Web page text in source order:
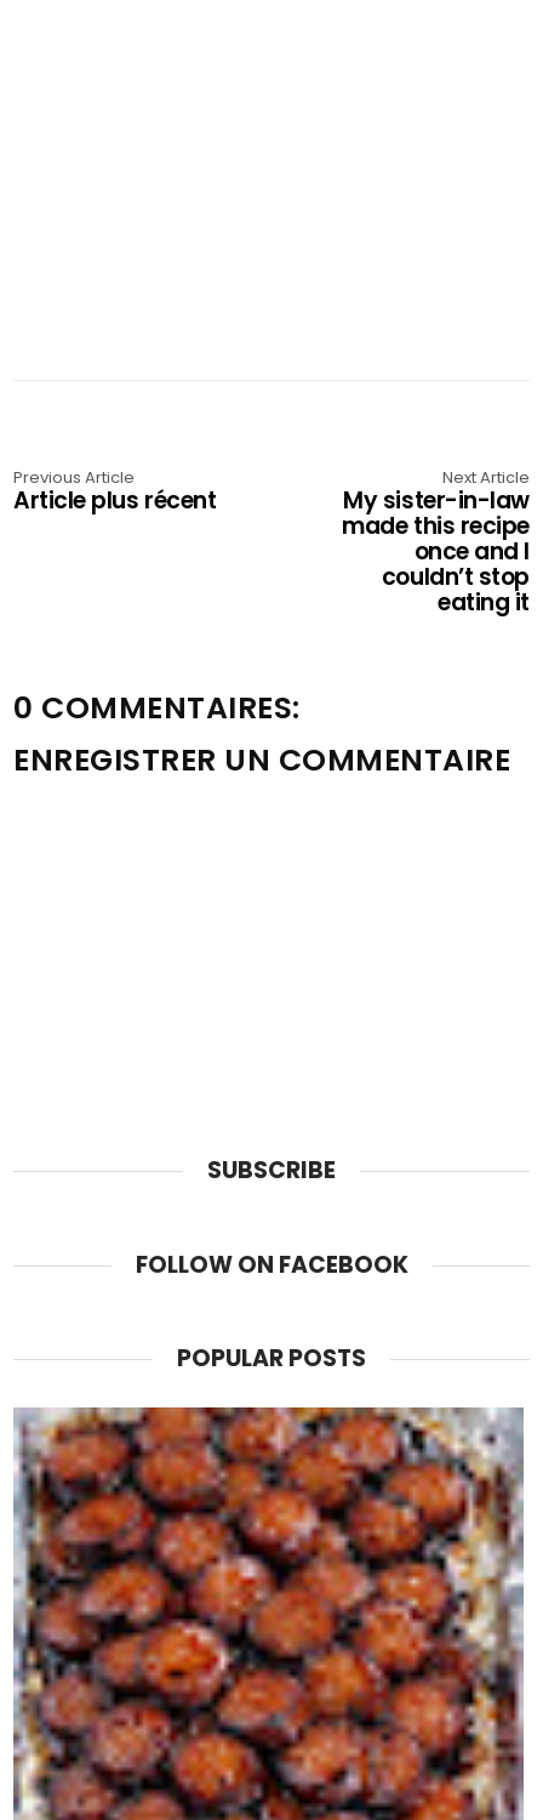
Previous Article
Article plus récent
Next Article
My sister-in-law
made this recipe
once and I
couldn’t stop
eating it
0 COMMENTAIRES:
ENREGISTRER UN COMMENTAIRE
SUBSCRIBE
FOLLOW ON FACEBOOK
POPULAR POSTS